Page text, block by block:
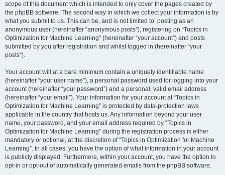
scope of this document which is intended to only cover the pages created by
the phpBB software. The second way in which we collect your information is by
what you submit to us. This can be, and is not limited to: posting as an
anonymous user (hereinafter “anonymous posts”), registering on “Topics in
Optimization for Machine Learning” (hereinafter “your account”) and posts
submitted by you after registration and whilst logged in (hereinafter “your
posts”).
Your account will at a bare minimum contain a uniquely identifiable name
(hereinafter “your user name”), a personal password used for logging into your
account (hereinafter “your password”) and a personal, valid email address
(hereinafter “your email”). Your information for your account at “Topics in
Optimization for Machine Learning” is protected by data-protection laws
applicable in the country that hosts us. Any information beyond your user
name, your password, and your email address required by “Topics in
Optimization for Machine Learning” during the registration process is either
mandatory or optional, at the discretion of “Topics in Optimization for Machine
Learning”. In all cases, you have the option of what information in your account
is publicly displayed. Furthermore, within your account, you have the option to
opt-in or opt-out of automatically generated emails from the phpBB software.